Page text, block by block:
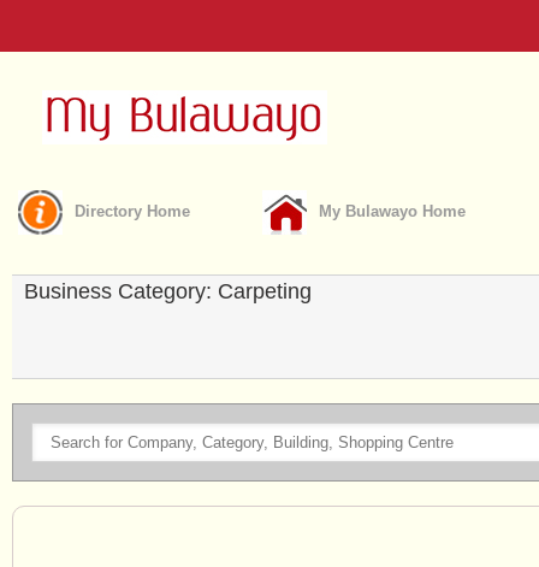
Directory Home My Bulawayo Home
Business Category: Carpeting